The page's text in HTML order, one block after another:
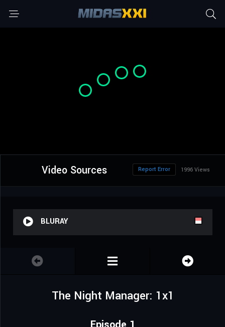
Video Sources 1996 Views
Report Error
BLURAY
The Night Manager: 1x1